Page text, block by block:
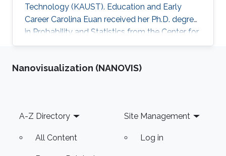
Technology (KAUST). Education and Early
Career Carolina Euan received her Ph.D. degree
in Probability and Statistics from the Center for
Research in Mathematics (CIMAT), Mexico, in
Research Fellow in October 2016. Research
Statistics. Awards and Distinctions Sylvia
Esterby Presentation Award
Nanovisualization (NANOVIS)
Footer
A-Z Directory
All Content
Site Management
Log in